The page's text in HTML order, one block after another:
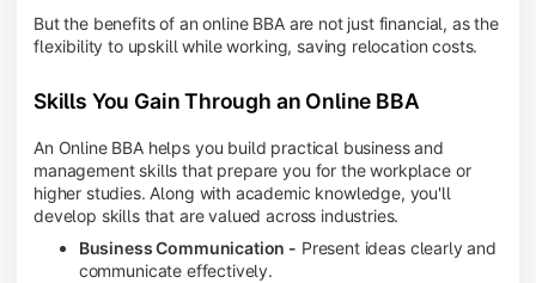
But the benefits of an online BBA are not just financial, as the
flexibility to upskill while working, saving relocation costs.
Skills You Gain Through an Online BBA
An Online BBA helps you build practical business and
management skills that prepare you for the workplace or
higher studies. Along with academic knowledge, you'll
develop skills that are valued across industries.
Business Communication - Present ideas clearly and
communicate effectively.